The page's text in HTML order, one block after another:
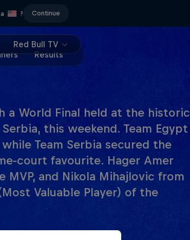
? Continue
Red Bull TV
Results
a World Final held at the historic
this weekend. Team Egypt
Team Serbia secured the
court favourite. Hager Amer
MVP, and Nikola Mihajlovic from
Valuable Player) of the